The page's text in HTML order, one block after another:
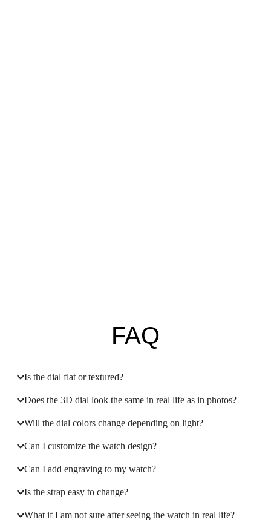
FAQ
Is the dial flat or textured?
Does the 3D dial look the same in real life as in photos?
Will the dial colors change depending on light?
Can I customize the watch design?
Can I add engraving to my watch?
Is the strap easy to change?
What if I am not sure after seeing the watch in real life?